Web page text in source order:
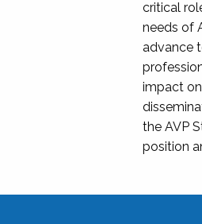
critical
needs of
advance
impact
the AVP
position